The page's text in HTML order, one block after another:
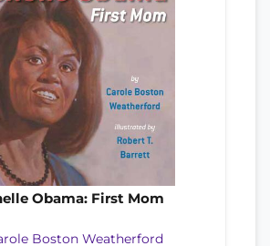
Obama: First Mom
Boston Weatherford